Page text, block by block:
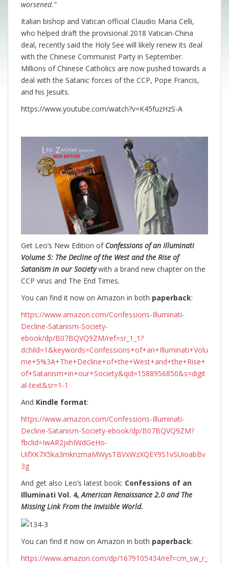
worsened.”
Italian bishop and Vatican official Claudio Maria Celli,
who helped draft the provisional 2018 Vatican-China
deal, recently said the Holy See will likely renew its deal
with the Chinese Communist Party in September.
Millions of Chinese Catholics are now pushed towards a
deal with the Satanic forces of the CCP, Pope Francis,
and his Jesuits.
https://www.youtube.com/watch?v=K45fuzHzS-A
Get Leo’s New Edition of Confessions of an Illuminati
Volume 5: The Decline of the West and the Rise of
Satanism in our Societywith a brand new chapter on the
CCP virus and The End Times.
You can find it now on Amazon in both paperback:
https://www.amazon.com/Confessions-Illuminati-
Decline-Satanism-Society-
ebook/dp/B07BQVQ9ZM/ref=sr_1_1?
dchild=1&keywords=Confessions+of+an+Illuminati+Volu
me+5%3A+The+Decline+of+the+West+and+the+Rise+
of+Satanism+in+our+Society&qid=1588956850&s=digit
al-text&sr=1-1
And Kindle format:
https://www.amazon.com/Confessions-Illuminati-
Decline-Satanism-Society-ebook/dp/B07BQVQ9ZM?
fbclid=IwAR2jxhIWdGeHo-
UifXK7X5ka3mknzmaMWysTBVxWzXQEY9S1vSUioabBv
3g
And get also Leo’s latest book: Confessions of an
Illuminati Vol. 4,American Renaissance 2.0 and The
Missing Link From the Invisible World.
You can find it now on Amazon in both paperback:
https://www.amazon.com/dp/1679105434/ref=cm_sw_r_